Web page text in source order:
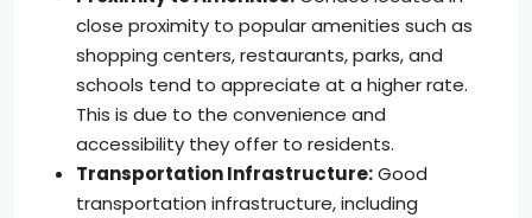
close proximity to popular amenities such as
shopping centers, restaurants, parks, and
schools tend to appreciate at a higher rate.
This is due to the convenience and
accessibility they offer to residents.
Transportation Infrastructure:Good
transportation infrastructure, including